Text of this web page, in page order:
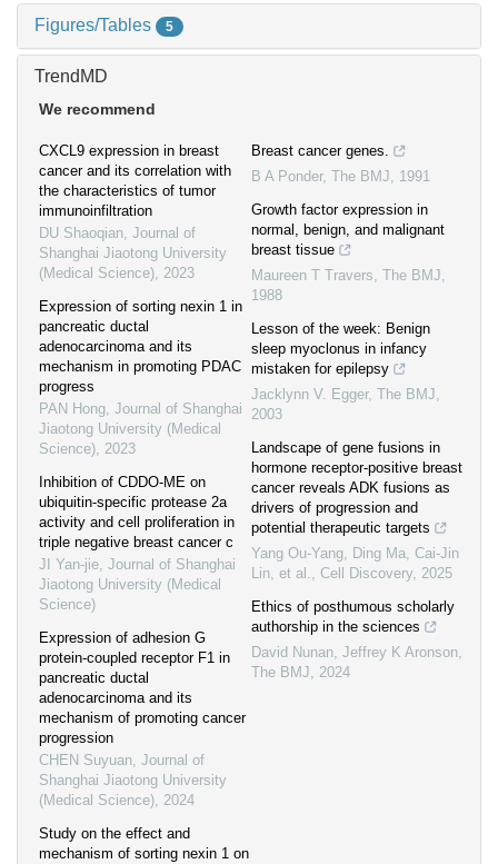
Figures/Tables 5
TrendMD
We recommend
CXCL9 expression in breast
cancer and its correlation with
the characteristics of tumor
immunoinfiltration
DU Shaoqian, Journal of
Shanghai Jiaotong University
(Medical Science), 2023
Expression of sorting nexin 1 in
pancreatic ductal
adenocarcinoma and its
mechanism in promoting PDAC
progress
PAN Hong, Journal of Shanghai
Jiaotong University (Medical
Science), 2023
Inhibition of CDDO-ME on
ubiquitin-specific protease 2a
activity and cell proliferation in
triple negative breast cancer c
JI Yan-jie, Journal of Shanghai
Jiaotong University (Medical
Science)
Expression of adhesion G
protein-coupled receptor F1 in
pancreatic ductal
adenocarcinoma and its
mechanism of promoting cancer
progression
CHEN Suyuan, Journal of
Shanghai Jiaotong University
(Medical Science), 2024
Study on the effect and
mechanism of sorting nexin 1 on
Breast cancer genes.
B A Ponder, The BMJ, 1991
Growth factor expression in
normal, benign, and malignant
breast tissue
Maureen T Travers, The BMJ,
1988
Lesson of the week: Benign
sleep myoclonus in infancy
mistaken for epilepsy
Jacklynn V. Egger, The BMJ,
2003
Landscape of gene fusions in
hormone receptor-positive breast
cancer reveals ADK fusions as
drivers of progression and
potential therapeutic targets
Yang Ou-Yang, Ding Ma, Cai-Jin
Lin, et al., Cell Discovery, 2025
Ethics of posthumous scholarly
authorship in the sciences
David Nunan, Jeffrey K Aronson,
The BMJ, 2024